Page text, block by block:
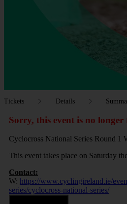
Tickets Details
Sorry, this event is no longer
Cyclocross National Series Round 1
This event takes place on Saturday
Contact:
W: https://www.cyclingireland.ie/
series/cyclocross-national-series/